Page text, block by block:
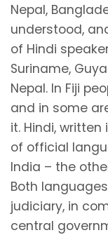
Nepal,
understood,
of Hindi
Suriname,
Nepal. In Fiji
and in some
it. Hindi,
of official
India – the
Both
judiciary, in
central